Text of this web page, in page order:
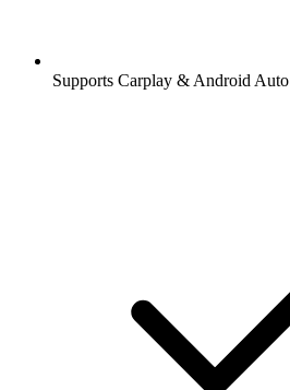
Supports Carplay & Android Auto